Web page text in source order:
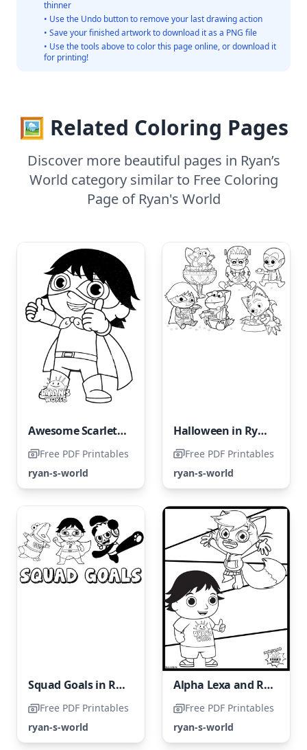
thinner
• Use the Undo button to remove your last drawing action
• Save your finished artwork to download it as a PNG file
• Use the tools above to color this page online, or download it
for printing!
🖼️ Related Coloring Pages
Discover more beautiful pages in Ryan’s
World category similar to Free Coloring
Page of Ryan's World
Awesome Scarlet Warrior
Free PDF Printables
ryan-s-world
Halloween in Ryan's World
Free PDF Printables
ryan-s-world
Squad Goals in Ryan's World
Free PDF Printables
ryan-s-world
Alpha Lexa and Ryan
Free PDF Printables
ryan-s-world